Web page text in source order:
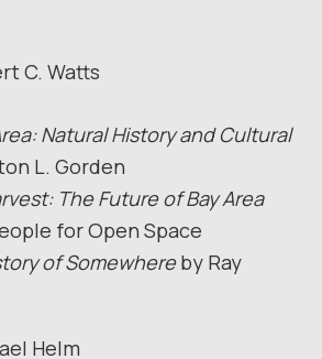
C. Watts
Natural History and Cultural
L. Gorden
The Future of Bay Area
for Open Space
of Somewhereby Ray
Helm